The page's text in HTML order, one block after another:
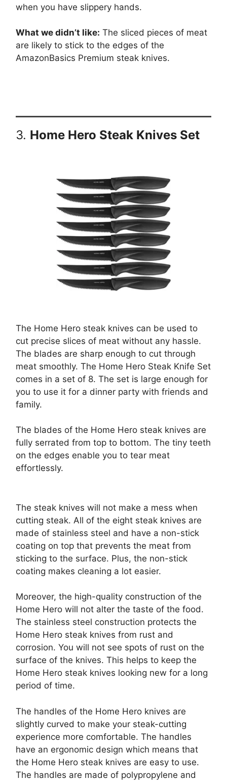
when you have slippery hands.
What we didn’t like: The sliced pieces of meat
are likely to stick to the edges of the
AmazonBasics Premium steak knives.
3. Home Hero Steak Knives Set
The Home Hero steak knives can be used to
cut precise slices of meat without any hassle.
The blades are sharp enough to cut through
meat smoothly. The Home Hero Steak Knife Set
comes in a set of 8. The set is large enough for
you to use it for a dinner party with friends and
family.
The blades of the Home Hero steak knives are
fully serrated from top to bottom. The tiny teeth
on the edges enable you to tear meat
effortlessly.
The steak knives will not make a mess when
cutting steak. All of the eight steak knives are
made of stainless steel and have a non-stick
coating on top that prevents the meat from
sticking to the surface. Plus, the non-stick
coating makes cleaning a lot easier.
Moreover, the high-quality construction of the
Home Hero will not alter the taste of the food.
The stainless steel construction protects the
Home Hero steak knives from rust and
corrosion. You will not see spots of rust on the
surface of the knives. This helps to keep the
Home Hero steak knives looking new for a long
period of time.
The handles of the Home Hero knives are
slightly curved to make your steak-cutting
experience more comfortable. The handles
have an ergonomic design which means that
the Home Hero steak knives are easy to use.
The handles are made of polypropylene and